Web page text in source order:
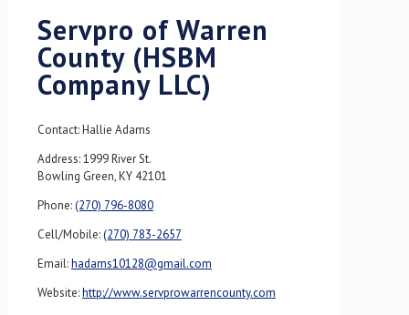
Servpro of Warren
County (HSBM
Company LLC)
Contact: Hallie Adams
Address: 1999 River St.
Bowling Green, KY 42101
Phone:(270) 796-8080
Cell/Mobile:(270) 783-2657
Email:hadams10128@gmail.com
Website:http://www.servprowarrencounty.com